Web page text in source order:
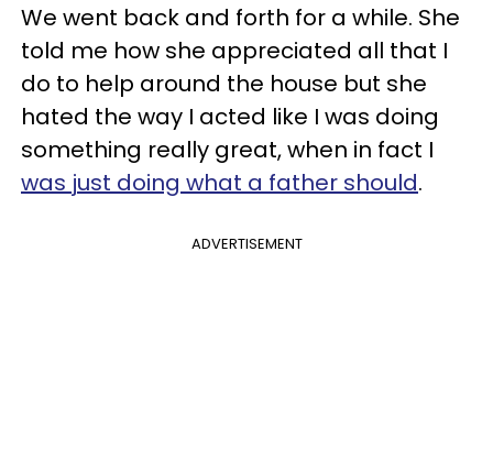
We went back and forth for a while. She
told me how she appreciated all that I
do to help around the house but she
hated the way I acted like I was doing
something really great, when in fact I
was just doing what a father should.
ADVERTISEMENT